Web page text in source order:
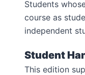
Students
course as
independent
Student
This edition